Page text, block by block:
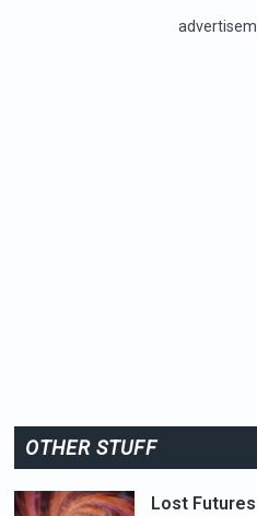
OTHER STUFF
Lost